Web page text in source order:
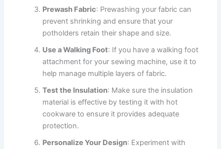
Prewash Fabric: Prewashing your fabric can
prevent shrinking and ensure that your
potholders retain their shape and size.
Use a Walking Foot: If you have a walking foot
attachment for your sewing machine, use it to
help manage multiple layers of fabric.
Test the Insulation: Make sure the insulation
material is effective by testing it with hot
cookware to ensure it provides adequate
protection.
Personalize Your Design: Experiment with